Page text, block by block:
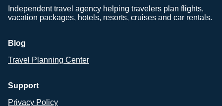
Independent travel agency helping travelers plan flights,
vacation packages, hotels, resorts, cruises and car rentals.
Blog
Travel Planning Center
Support
Privacy Policy